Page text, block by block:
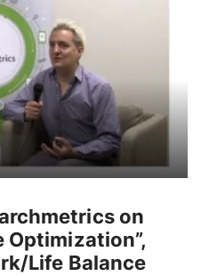
on
Optimization”,
Life Balance